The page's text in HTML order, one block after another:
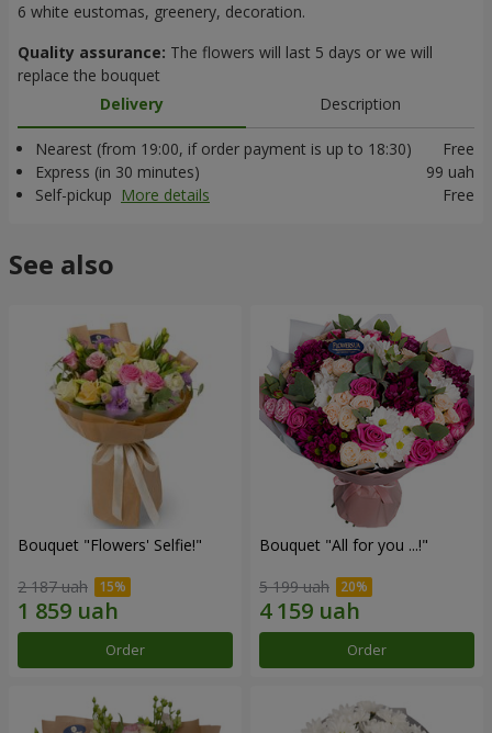
6 white eustomas, greenery, decoration.
Quality assurance: The flowers will last 5 days or we will
replace the bouquet
Delivery
Description
Nearest (from 19:00, if order payment is up to 18:30)
Free
Express (in 30 minutes)
99 uah
Self-pickup More details Free
See also
Bouquet "Flowers' Selfie!"
2 187 uah
Order
Bouquet "All for you ...!"
5 199 uah
Order